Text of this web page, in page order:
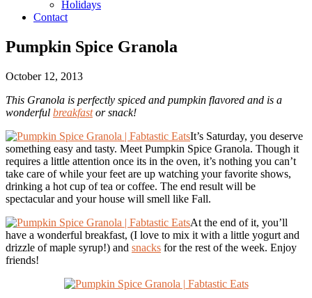
Holidays
Contact
Pumpkin Spice Granola
October 12, 2013
This Granola is perfectly spiced and pumpkin flavored and is a
wonderful breakfastor snack!
It’s Saturday, you deserve
something easy and tasty. Meet Pumpkin Spice Granola. Though it
requires a little attention once its in the oven, it’s nothing you can’t
take care of while your feet are up watching your favorite shows,
drinking a hot cup of tea or coffee. The end result will be
spectacular and your house will smell like Fall.
At the end of it, you’ll
have a wonderful breakfast, (I love to mix it with a little yogurt and
drizzle of maple syrup!) and snacks for the rest of the week. Enjoy
friends!